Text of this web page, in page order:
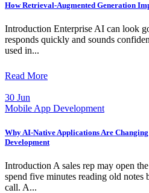
How Retrieval-Augmented Generation
Introduction Enterprise AI can look
responds quickly and sounds
used in...
Read More
30 Jun
Mobile App Development
Why AI-Native Applications Are
Development
Introduction A sales rep may open
spend five minutes reading old notes
call. A...